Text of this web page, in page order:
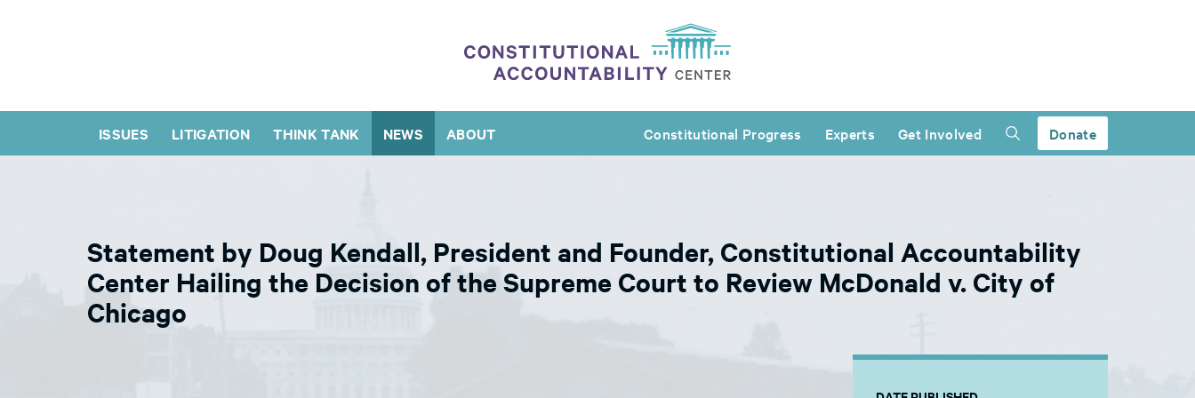
ISSUES LITIGATION THINK TANK NEWS ABOUT Constitutional Progress Experts Get Involved Donate
Statement by Doug Kendall, President and Founder, Constitutional Accountability
Center Hailing the Decision of the Supreme Court to Review McDonald v. City of
Chicago